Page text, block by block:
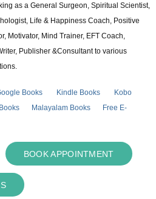
as a General Surgeon, Spiritual Scientist,
Life & Happiness Coach, Positive
Motivator, Mind Trainer, EFT Coach,
Publisher &Consultant to various
Books Kindle Books
Kobo
Malayalam Books
Free E-
BOOK APPOINTMENT